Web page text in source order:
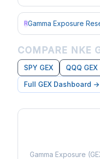
RGamma Exposure
COMPARE NKE
SPY GEX QQQ GEX
Full GEX Dashboard →
Gamma Exposure